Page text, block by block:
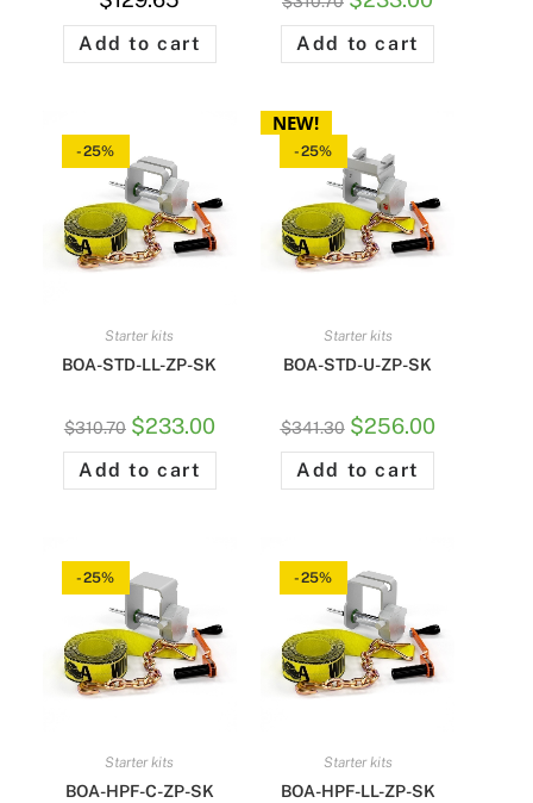
Add to cart Add to cart
-25%
Starter kits
BOA-STD-LL-ZP-SK
$310.70 $233.00
Add to cart
NEW!
-25%
Starter kits
BOA-STD-U-ZP-SK
$341.30 $256.00
Add to cart
-25%
Starter kits
BOA-HPF-C-ZP-SK
-25%
Starter kits
BOA-HPF-LL-ZP-SK